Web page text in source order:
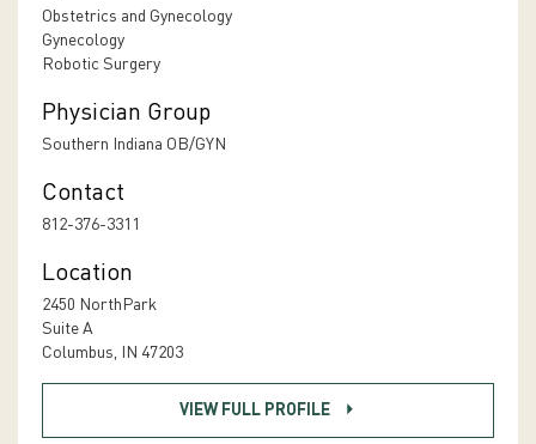
Obstetrics and Gynecology
Gynecology
Robotic Surgery
Physician Group
Southern Indiana OB/GYN
Contact
812-376-3311
Location
2450 NorthPark
Suite A
Columbus, IN 47203
VIEW FULL PROFILE